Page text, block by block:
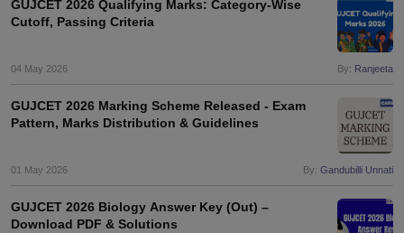
GUJCET 2026 Qualifying Marks: Category-Wise
Cutoff, Passing Criteria
04 May 2026 By: Ranjeeta
GUJCET 2026 Marking Scheme Released - Exam
Pattern, Marks Distribution & Guidelines
01 May 2026 By: Gandubilli Unnati
GUJCET 2026 Biology Answer Key (Out) –
Download PDF & Solutions